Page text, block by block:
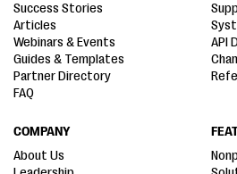
Success Stories
Articles
Webinars & Events
Guides & Templates
Partner Directory
FAQ
API
COMPANY
About Us